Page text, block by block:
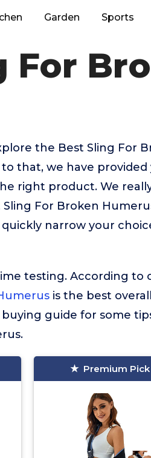
Garden Sports
For
the Best Sling For
that, we have provided
right product. We
For Broken
quickly narrow your
testing. According to
is the best
guide for some
Premium Pick